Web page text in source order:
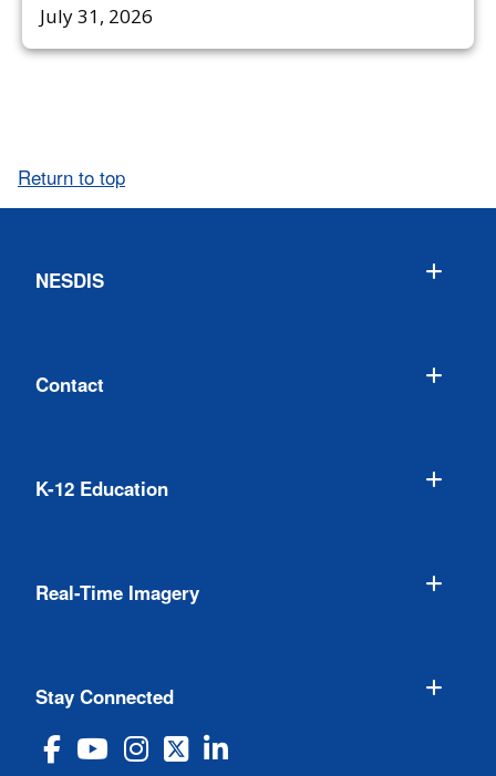
July 31, 2026
Return to top
NESDIS
Contact
K-12 Education
Real-Time Imagery
Stay Connected